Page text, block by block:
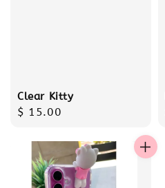
Clear Kitty
Regular
$ 15.00